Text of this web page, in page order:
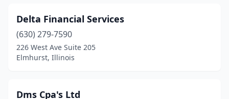
Delta Financial Services
(630) 279-7590
226 West Ave Suite 205
Elmhurst, Illinois
Dms Cpa's Ltd